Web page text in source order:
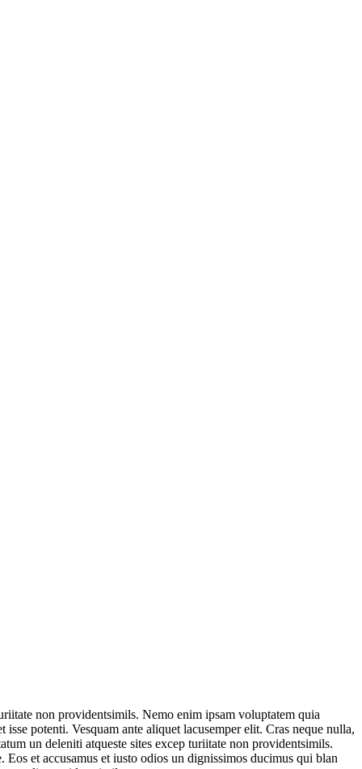
non providentsimils. Nemo enim ipsam voluptatem quia
potenti. Vesquam ante aliquet lacusemper elit. Cras neque nulla,
un deleniti atqueste sites excep turiitate non providentsimils.
et accusamus et iusto odios un dignissimos ducimus qui blan